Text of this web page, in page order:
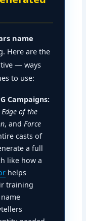
name
Here are the
— ways
to use:
Campaigns:
of the
, andForce
casts of
a full
like how a
helps
training